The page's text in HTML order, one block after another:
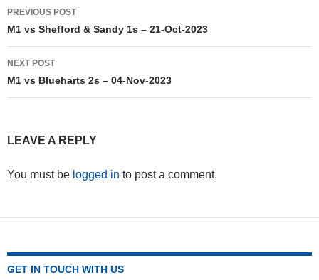
Post
navigation
PREVIOUS POST
M1 vs Shefford & Sandy 1s – 21-Oct-2023
NEXT POST
M1 vs Blueharts 2s – 04-Nov-2023
LEAVE A REPLY
You must be logged in to post a comment.
GET IN TOUCH WITH US